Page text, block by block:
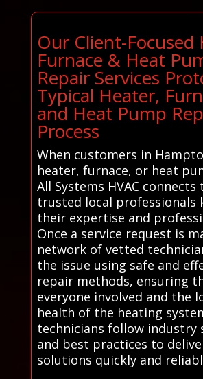
Our Client-Focused
Furnace & Heat
Repair Services
Typical Heater,
and Heat Pump
Process
When customers in
heater, furnace, or heat
All Systems HVAC
trusted local professionals
their expertise and
Once a service request is
network of vetted
the issue using safe and
repair methods, ensuring
everyone involved and the
health of the heating
technicians follow industry
and best practices to
solutions quickly and